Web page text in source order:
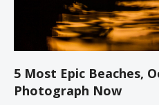
5 Most Epic Beaches,
Photograph Now